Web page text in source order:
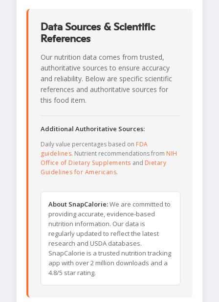
Data Sources & Scientific
References
Our nutrition data comes from trusted,
authoritative sources to ensure accuracy
and reliability. Below are specific scientific
references and authoritative sources for
this food item.
Additional Authoritative Sources:
Daily value percentages based on FDA
guidelines. Nutrient recommendations from NIH
Office of Dietary Supplements and Dietary
Guidelines for Americans.
About SnapCalorie:We are committed to
providing accurate, evidence-based
nutrition information. Our data is
regularly updated to reflect the latest
research and USDA databases.
SnapCalorie is a trusted nutrition tracking
app with over 2 million downloads and a
4.8/5 star rating.